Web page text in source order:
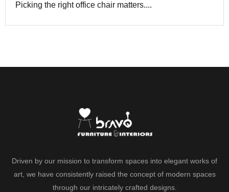
Picking the right office chair matters....
Driven by our mission to transform spaces into elegant works of
art, we have consistently raised the concept of modern spaces
through our intricately crafted designs.